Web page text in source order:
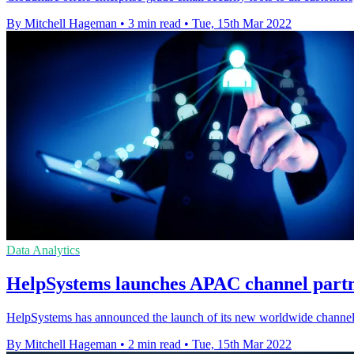
By Mitchell Hageman • 3 min read • Tue, 15th Mar 2022
Data Analytics
HelpSystems launches APAC channel
HelpSystems has announced the launch of its new worldwide
By Mitchell Hageman • 2 min read • Tue, 15th Mar 2022